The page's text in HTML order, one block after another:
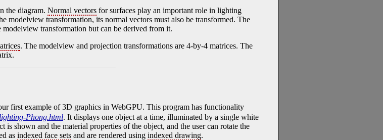
the diagram. Normal vectors for surfaces play an important role in lighting
modelview transformation, its normal vectors must also be transformed. The
transformation but can be derived from it.
. The modelview and projection transformations are 4-by-4 matrices. The
first example of 3D graphics in WebGPU. This program has functionality
Phong.html. It displays one object at a time, illuminated by a single white
is shown and the material properties of the object, and the user can rotate the
as indexed face sets and are rendered using indexed drawing.